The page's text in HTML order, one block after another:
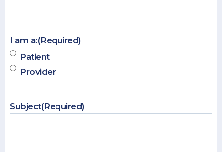
I am a:(Required)
Patient
Provider
Subject(Required)